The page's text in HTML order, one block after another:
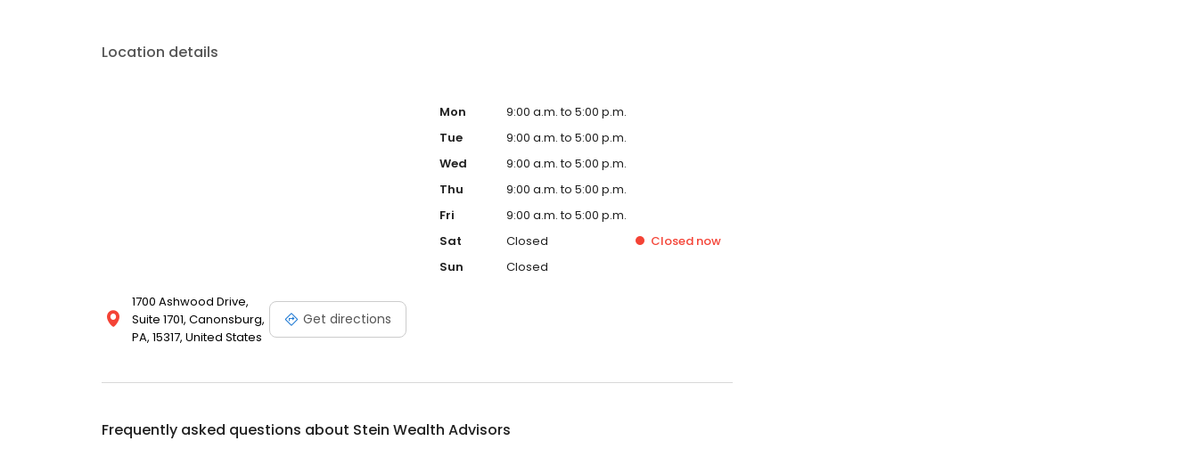
Location details
1700 Ashwood Drive,
Suite 1701, Canonsburg,
PA, 15317, United States
Get directions
Mon
9:00 a.m. to 5:00 p.m.
Tue
9:00 a.m. to 5:00 p.m.
Wed
9:00 a.m. to 5:00 p.m.
Thu
9:00 a.m. to 5:00 p.m.
Fri
9:00 a.m. to 5:00 p.m.
Sat
Closed Closed now
Sun
Closed
Frequently asked questions about Stein Wealth Advisors